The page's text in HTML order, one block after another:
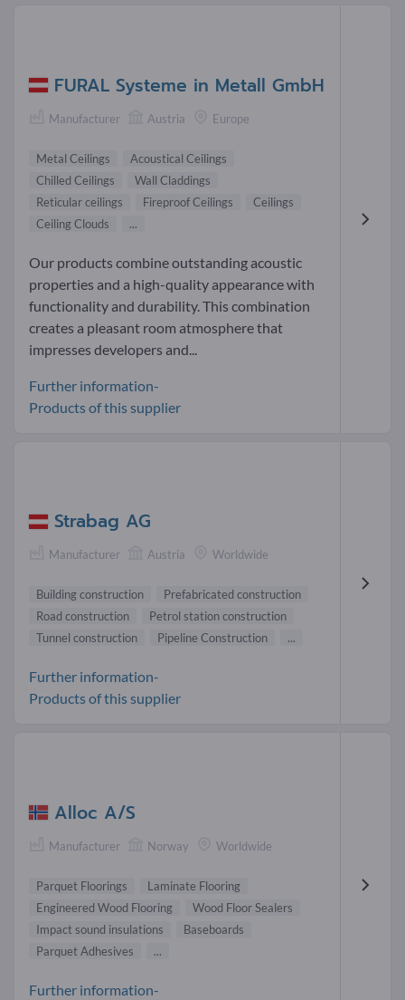
FURAL Systeme in Metall GmbH
Manufacturer Austria Europe
Metal Ceilings
Acoustical Ceilings
Chilled Ceilings
Wall Claddings
Reticular ceilings
Fireproof Ceilings
Ceilings
Ceiling Clouds
...
Our products combine outstanding acoustic
properties and a high-quality appearance with
functionality and durability. This combination
creates a pleasant room atmosphere that
impresses developers and...
Further information-
Products of this supplier
Strabag AG
Manufacturer Austria Worldwide
Building construction
Prefabricated construction
Road construction
Petrol station construction
Tunnel construction
Pipeline Construction ...
Further information-
Products of this supplier
Alloc A/S
Manufacturer Norway Worldwide
Parquet Floorings
Laminate Flooring
Engineered Wood Flooring
Wood Floor Sealers
Impact sound insulations
Baseboards
Parquet Adhesives
...
Further information-